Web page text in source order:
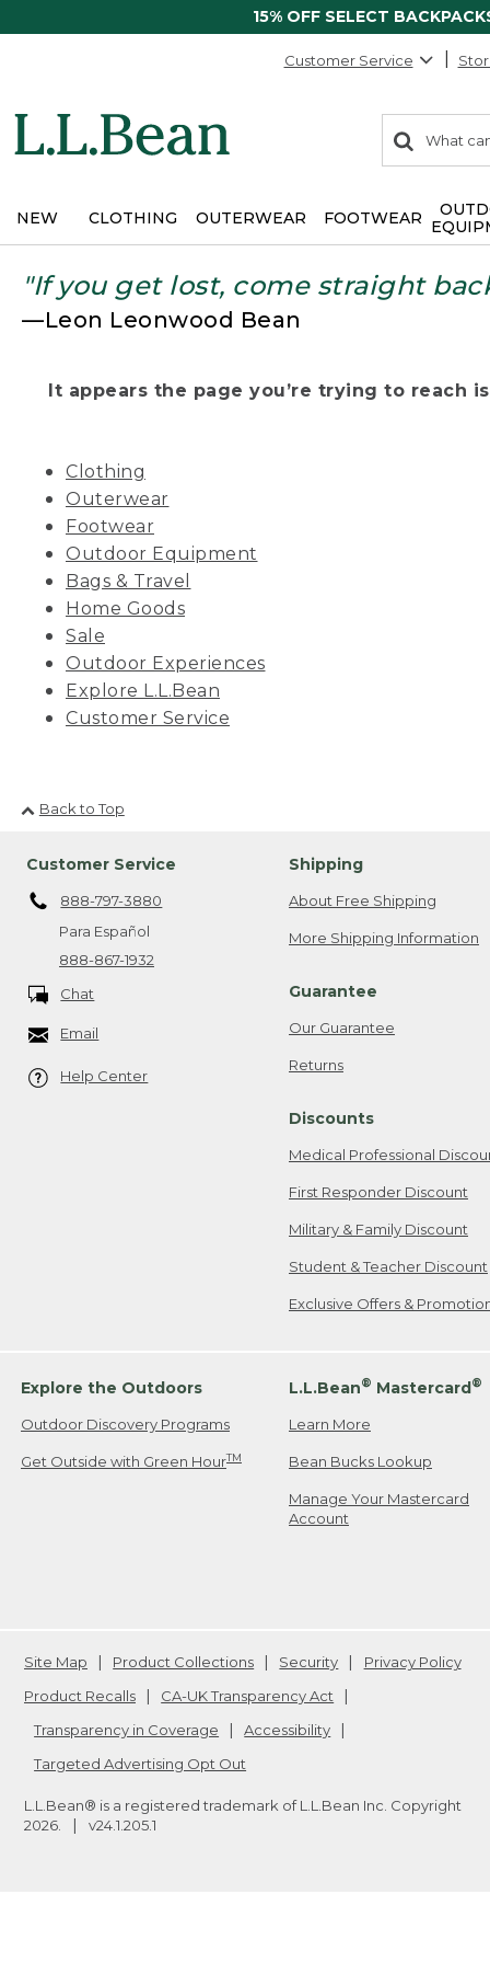
15% OFF SELECT
Customer Service
search
items
Search:
NEW CLOTHING OUTERWEAR FOOTWEAR
"If you get lost, come straight
—Leon Leonwood Bean
It appears the page you’re trying to reach
Clothing
Outerwear
Footwear
Outdoor Equipment
Bags & Travel
Home Goods
Sale
Outdoor Experiences
Explore L.L.Bean
Customer Service
Back to Top
Customer Service
888-797-3880
Para Español
888-867-1932
Chat
Email
Help Center
Shipping
About Free Shipping
More Shipping Information
Guarantee
Our Guarantee
Returns
Discounts
Medical Professional
First Responder Discount
Military & Family Discount
Student & Teacher Discount
Exclusive Offers &
Explore the Outdoors
Outdoor Discovery Programs
Get Outside with Green HourTM
L.L.Bean® Mastercard®
Learn More
Bean Bucks Lookup
Manage Your Mastercard
Account
Site Map Product Collections Security
Privacy Policy
Product Recalls
CA-UK Transparency Act
Transparency in Coverage
Accessibility
Targeted Advertising Opt Out
L.L.Bean® is a registered trademark of L.L.Bean Inc. Copyright
2026
v24.1.205.1